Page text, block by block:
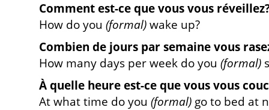
Comment est-ce que vous vous
How do you (formal)wake up?
Combien de jours par semaine vous
How many days per week do you (formal)
À quelle heure est-ce que vous vous
At what time do you (formal) go to bed at